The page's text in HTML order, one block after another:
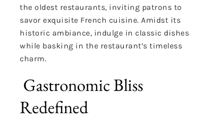
the oldest restaurants, inviting patrons to
savor exquisite French cuisine. Amidst its
historic ambiance, indulge in classic dishes
while basking in the restaurant’s timeless
charm.
Gastronomic Bliss
Redefined